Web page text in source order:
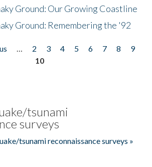
Ground: Our Growing Coastline
Ground: Remembering the '92
… 2 3 4 5 6 7 8
9
10
tsunami
surveys
tsunami reconnaissance surveys »